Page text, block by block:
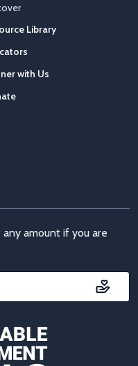
Library
with Us
amount if you are